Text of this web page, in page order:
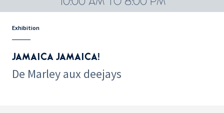
Exhibition
JAMAICA JAMAICA!
De Marley aux deejays